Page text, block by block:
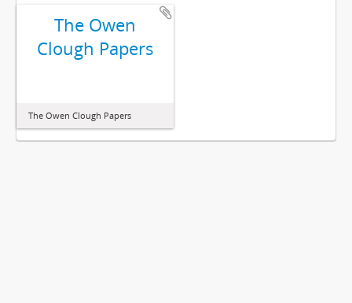
The Owen
Clough Papers
The Owen Clough Papers